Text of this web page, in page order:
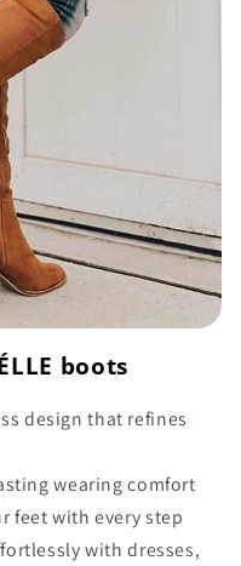
boots
design that refines
wearing comfort
feet with every step
with dresses,